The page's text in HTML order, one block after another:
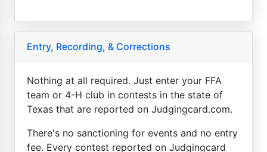
Entry, Recording, & Corrections
Nothing at all required. Just enter your FFA
team or 4-H club in contests in the state of
Texas that are reported on Judgingcard.com.
There's no sanctioning for events and no entry
fee. Every contest reported on Judgingcard